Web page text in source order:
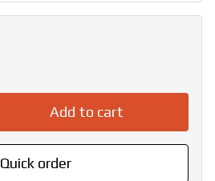
Add to cart
Quick order